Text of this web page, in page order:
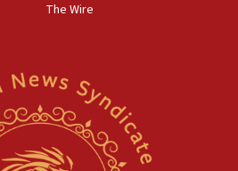
US ed department civil
of California civil rights
The Wire